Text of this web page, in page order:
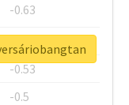
-0.63
-0.6
-0.53
-0.5